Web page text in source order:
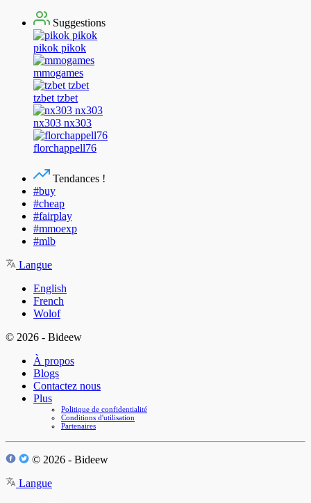
Suggestions
pikok pikok
mmogames
tzbet tzbet
nx303 nx303
florchappell76
Tendances !
#buy
#cheap
#fairplay
#mmoexp
#mlb
Langue
English
French
Wolof
© 2026 - Bideew
À propos
Blogs
Contactez nous
Plus
Politique de confidentialité
Conditions d'utilisation
Partenaires
© 2026 - Bideew
Langue